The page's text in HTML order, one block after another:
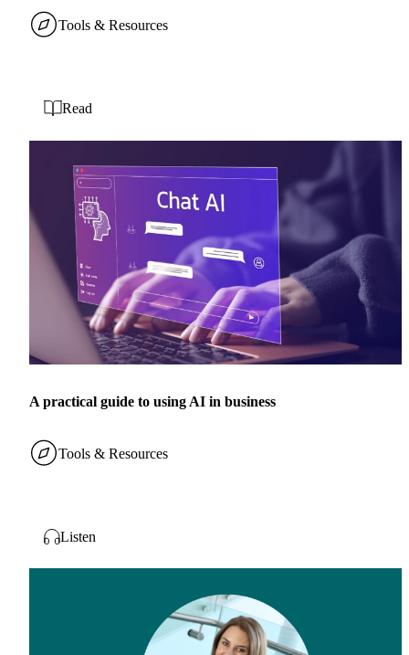
Tools & Resources
A practical guide to using AI in business
Read
Tools & Resources
Listen